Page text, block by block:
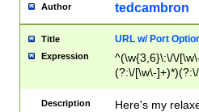
Author tedcambron
Title URL w/ Port
Expression
^(\w{3,6}\:\/\/
(?:\/[\w\-
[\w]+\=[\w\-]+)*)$
Description
Here's my